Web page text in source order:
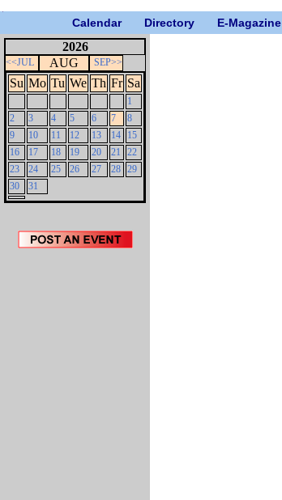
Calendar Directory E-Magazine
2026
<<JUL AUG SEP>>
Su Mo Tu We Th Fr Sa
1
2
3 4 5 6 7
8
9
10 11 12 13 14
15
16
17 18 19 20 21
22
23
24 25 26 27 28 29
30
31